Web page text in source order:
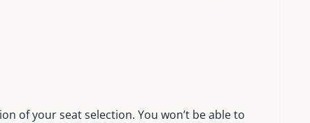
of your seat selection. You won’t be able to